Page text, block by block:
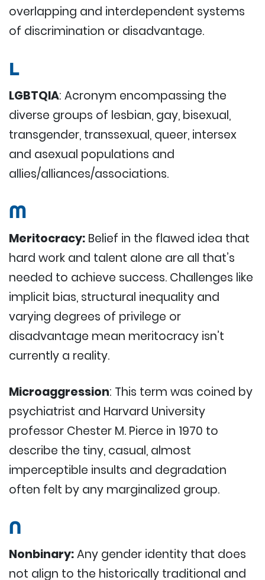
overlapping and interdependent systems
of discrimination or disadvantage.
L
LGBTQIA: Acronym encompassing the
diverse groups of lesbian, gay, bisexual,
transgender, transsexual, queer, intersex
and asexual populations and
allies/alliances/associations.
M
Meritocracy: Belief in the flawed idea that
hard work and talent alone are all that’s
needed to achieve success. Challenges like
implicit bias, structural inequality and
varying degrees of privilege or
disadvantage mean meritocracy isn’t
currently a reality.
Microaggression: This term was coined by
psychiatrist and Harvard University
professor Chester M. Pierce in 1970 to
describe the tiny, casual, almost
imperceptible insults and degradation
often felt by any marginalized group.
N
Nonbinary:Any gender identity that does
not align to the historically traditional and